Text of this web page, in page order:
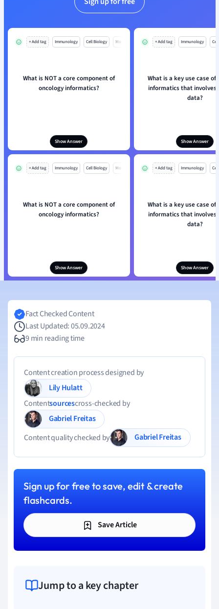
+ Add tag Immunology Cell Biology Mo
What is NOT a core component of
oncology informatics?
Show Answer
+ Add tag Immunology
What is a key use case of
informatics that involves
data?
Show Answer
+ Add tag Immunology Cell Biology Mo
What is NOT a core component of
oncology informatics?
Show Answer
+ Add tag Immunology
What is a key use case of
informatics that involves
data?
Show Answer
Fact Checked Content
Last Updated: 05.09.2024
9 min reading time
Content creation process designed by
Lily Hulatt
Contentsourcescross-checked by
Gabriel Freitas
Content quality checked by
Gabriel Freitas
Sign up for free to save, edit & create
flashcards.
Save Article
Jump to a key chapter